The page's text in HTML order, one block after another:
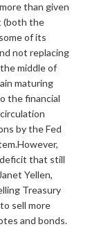
than given
(both the
of its
not replacing
the middle of
maturing
the financial
by the Fed
that still
Yellen,
Treasury
sell more
and bonds.